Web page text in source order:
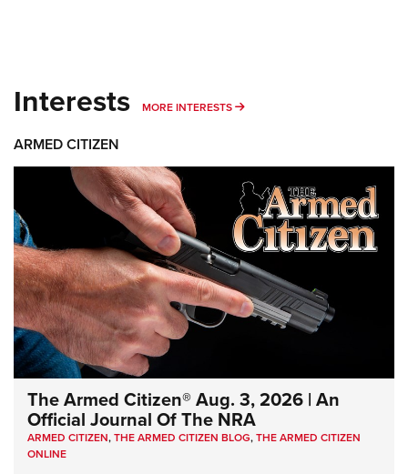
Interests MORE INTERESTS MORE INTERESTS
ARMED CITIZEN
The Armed Citizen® Aug. 3, 2026 | An
Official Journal Of The NRA
ARMED CITIZEN,THE ARMED CITIZEN BLOG,THE ARMED CITIZEN
ONLINE